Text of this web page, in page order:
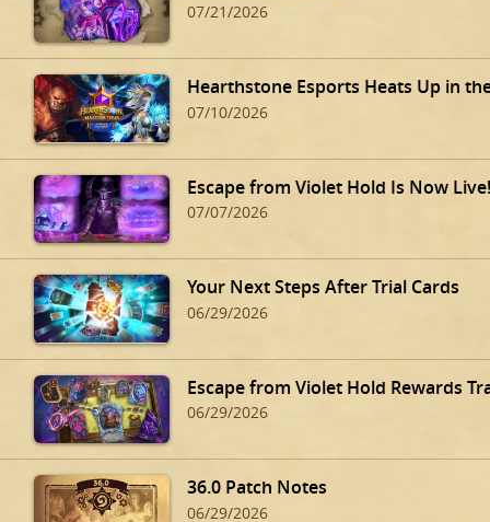
07/21/2026
Hearthstone Esports Heats Up in
07/10/2026
Escape from Violet Hold Is Now
07/07/2026
Your Next Steps After Trial Cards
06/29/2026
Escape from Violet Hold Rewards
06/29/2026
36.0 Patch Notes
06/29/2026